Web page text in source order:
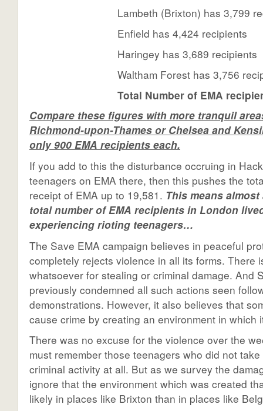
Lambeth (Brixton) has 3,799
Enfield has 4,424 recipients
Haringey has 3,689 recipients
Waltham Forest has 3,756
Total Number of EMA
Compare these figures with more tranquil
Richmond-upon-Thames or Chelsea and
only 900 EMA recipients each.
If you add to this the disturbance occruing in
teenagers on EMA there, then this pushes the
receipt of EMA up to 19,581. This means
total number of EMA recipients in London
experiencing rioting teenagers…
The Save EMA campaign believes in peaceful
completely rejects violence in all its forms. There
whatsoever for stealing or criminal damage. And
previously condemned all such actions seen
demonstrations. However, it also believes that
cause crime by creating an environment in which
There was no excuse for the violence over the
must remember those teenagers who did not
criminal activity at all. But as we survey the
ignore that the environment which was created
likely in places like Brixton than in places like